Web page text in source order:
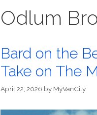
Odlum
Bard on the
Take on The
April 22, 2026 by MyVanCity